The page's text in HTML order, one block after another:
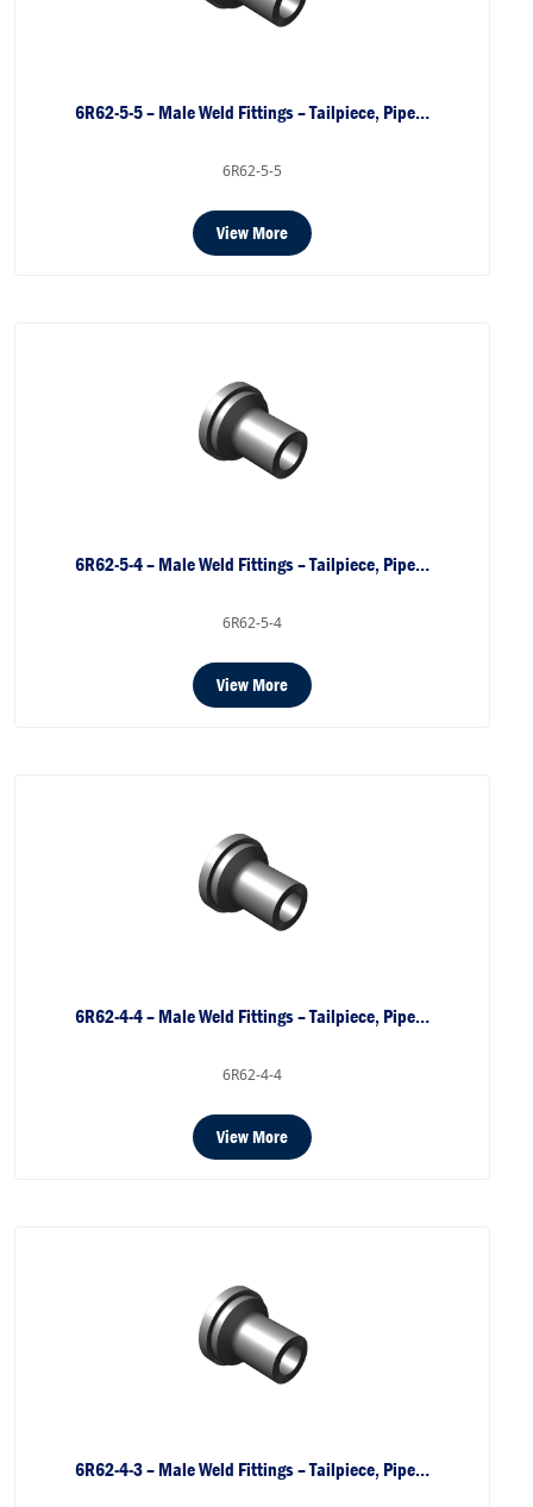
6R62-5-5 – Male Weld Fittings – Tailpiece, Pipe…
6R62-5-5
View More
6R62-5-4 – Male Weld Fittings – Tailpiece, Pipe…
6R62-5-4
View More
6R62-4-4 – Male Weld Fittings – Tailpiece, Pipe…
6R62-4-4
View More
6R62-4-3 – Male Weld Fittings – Tailpiece, Pipe…